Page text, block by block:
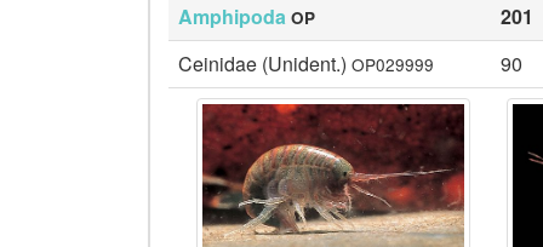
Amphipoda OP
201
Ceinidae (Unident.) OP029999 90